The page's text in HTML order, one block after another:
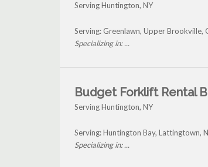
Serving Huntington, NY
Serving: Greenlawn, Upper
Specializing in: ...
Budget Forklift Rental
Serving Huntington, NY
Serving: Huntington Bay, Lattingtown,
Specializing in: ...